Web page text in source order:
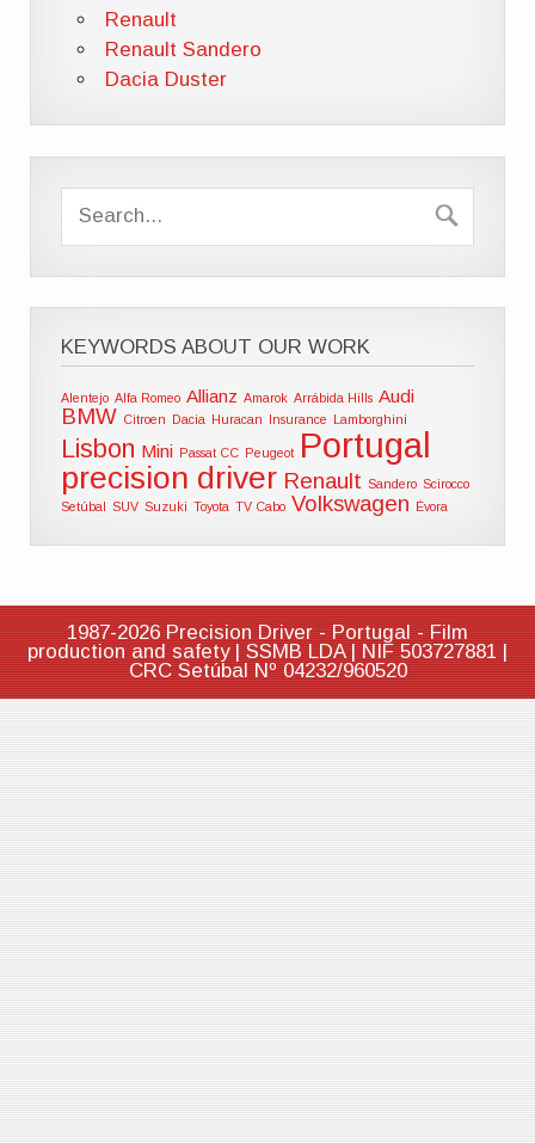
Renault
Renault Sandero
Dacia Duster
KEYWORDS ABOUT OUR WORK
Alentejo Alfa Romeo Allianz Amarok Arrábida Hills Audi
BMW Citroen Dacia Huracan Insurance Lamborghini
Lisbon Mini Passat CC Peugeot Portugal
precision driver Renault Sandero Scirocco
Setúbal SUV Suzuki Toyota TV Cabo Volkswagen Évora
1987-2026 Precision Driver - Portugal - Film
production and safety | SSMB LDA | NIF 503727881 |
CRC Setúbal Nº 04232/960520